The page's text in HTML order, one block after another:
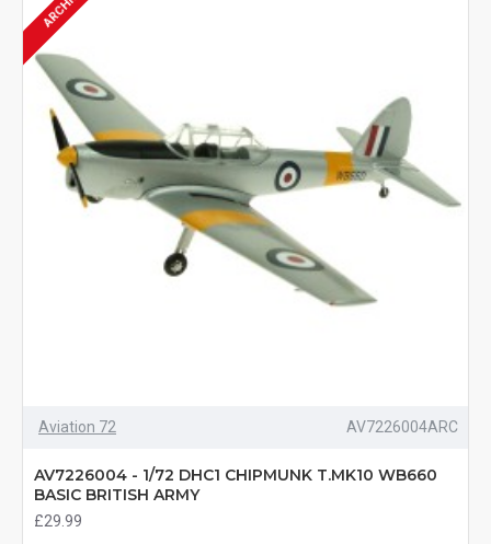
Aviation 72 AV7226004ARC
AV7226004 - 1/72 DHC1 CHIPMUNK T.MK10 WB660
BASIC BRITISH ARMY
£29.99